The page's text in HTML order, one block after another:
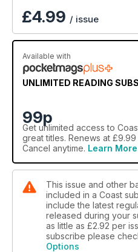
£4.99 / issue
Available with
UNLIMITED READING
99p
Get unlimited access to
great titles. Renews at
Cancel anytime. Learn More
This issue and other
included in a Coast
include the latest
released during your
as little as £2.92 per
subscribe please
Options